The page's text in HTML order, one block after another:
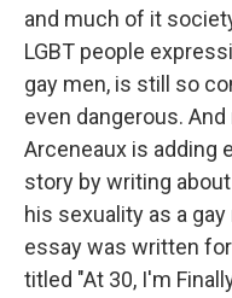
and much of it
LGBT people
gay men, is still so
even dangerous.
Arceneaux is adding
story by writing
his sexuality as a
essay was written
titled "At 30, I'm